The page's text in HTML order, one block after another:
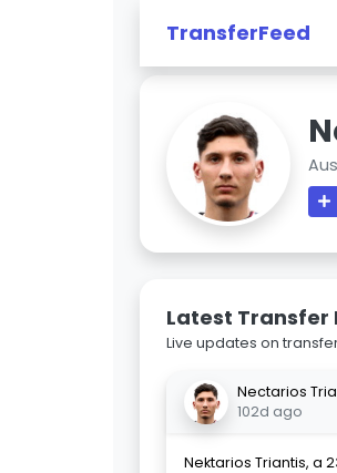
TransferFeed
Latest Transfer
Live updates on
Nectarios
102d ago
Nektarios Triantis, a